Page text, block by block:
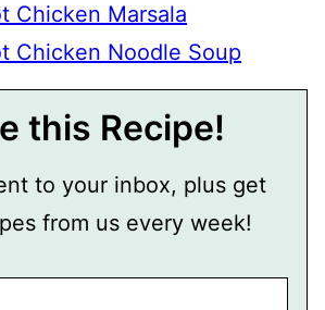
Chicken Marsala
Chicken Noodle Soup
this Recipe!
to your inbox, plus get
from us every week!